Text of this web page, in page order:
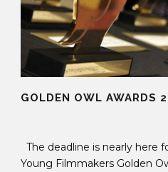
GOLDEN OWL AWARDS
The deadline is nearly here
Young Filmmakers Golden